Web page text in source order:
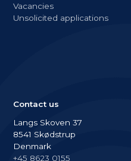
Vacancies
Unsolicited applications
Contact us
Langs Skoven 37
8541 Skødstrup
Denmark
+45 8623 0155